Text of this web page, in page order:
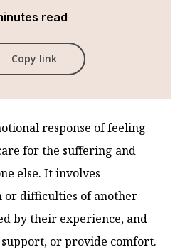
read
Copy link
response of feeling
for the suffering and
else. It involves
or difficulties of another
by their experience, and
or provide comfort.